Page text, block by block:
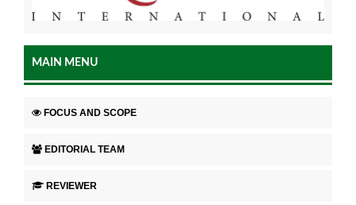
MAIN MENU
FOCUS AND SCOPE
EDITORIAL TEAM
REVIEWER